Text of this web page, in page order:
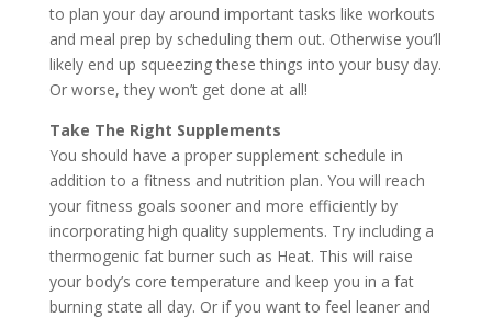
to plan your day around important tasks like workouts
and meal prep by scheduling them out. Otherwise you’ll
likely end up squeezing these things into your busy day.
Or worse, they won’t get done at all!
Take The Right Supplements
You should have a proper supplement schedule in
addition to a fitness and nutrition plan. You will reach
your fitness goals sooner and more efficiently by
incorporating high quality supplements. Try including a
thermogenic fat burner such as Heat. This will raise
your body’s core temperature and keep you in a fat
burning state all day. Or if you want to feel leaner and